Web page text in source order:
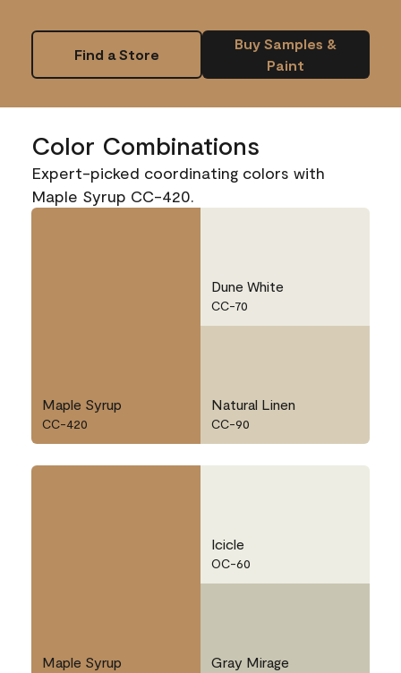
Find a Store
Buy Samples &
Paint
Color Combinations
Expert-picked coordinating colors with
Maple Syrup CC-420.
Maple Syrup
CC-420
Dune White
CC-70
Natural Linen
CC-90
Maple Syrup
Icicle
OC-60
Gray Mirage